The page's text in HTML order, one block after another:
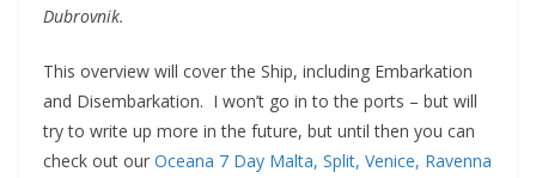
Dubrovnik.
This overview will cover the Ship, including Embarkation
and Disembarkation. I won’t go in to the ports – but will
try to write up more in the future, but until then you can
check out our Oceana 7 Day Malta, Split, Venice, Ravenna